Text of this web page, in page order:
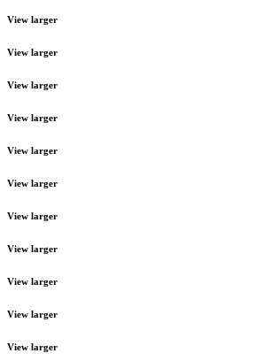
View larger
View larger
View larger
View larger
View larger
View larger
View larger
View larger
View larger
View larger
View larger